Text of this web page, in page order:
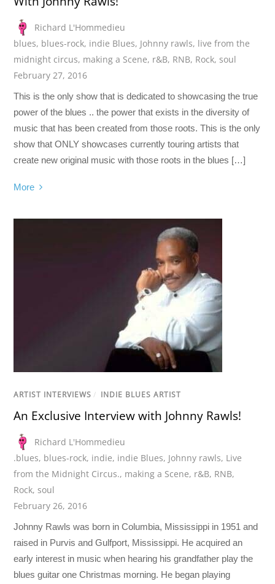
Richard L'Hommedieu
blues, blues-rock, indie Blues, Johnny rawls, live from the
midnight circus, making a Scene, r&B, RNB, Rock,soul
February 27, 2016
This is the only show that is dedicated to showcasing the true
power of the blues .. the power that exists in the diversity of
music that has been created from those roots. This is the only
show that ONLY showcases currently touring artists that
create new original music with those roots in the blues […]
More
ARTIST INTERVIEWS / INDIE BLUES ARTIST
An Exclusive Interview with Johnny Rawls!
Richard L'Hommedieu
.blues, blues-rock, indie, indie Blues, Johnny rawls, Live
from the Midnight Circus., making a Scene, r&B, RNB,
Rock,soul
February 26, 2016
Johnny Rawls was born in Columbia, Mississippi in 1951 and
raised in Purvis and Gulfport, Mississippi. He acquired an
early interest in music when hearing his grandfather play the
blues guitar one Christmas morning. He began playing